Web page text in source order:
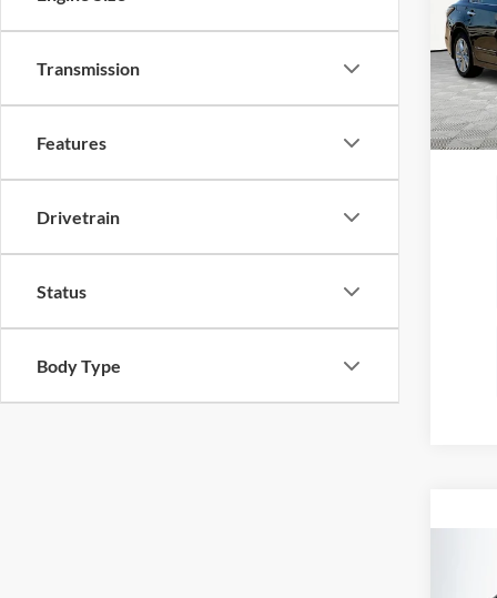
Transmission
Features
Drivetrain
Status
Body Type
VIN:
Model: